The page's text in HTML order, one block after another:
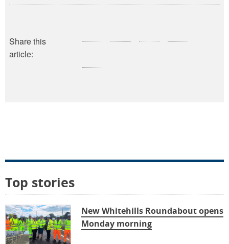
Share this
article:
Top stories
New Whitehills Roundabout opens
Monday morning